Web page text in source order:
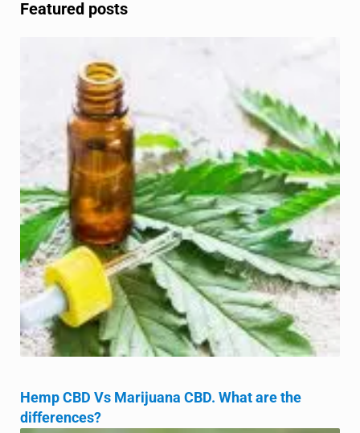
Featured posts
Hemp CBD Vs Marijuana CBD. What are the
differences?